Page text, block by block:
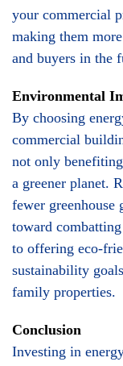
your commercial
making them
and buyers in the
Environmental
By choosing
commercial
not only
a greener planet.
fewer greenhouse
toward
to offering eco-
sustainability
family properties.
Conclusion
Investing in